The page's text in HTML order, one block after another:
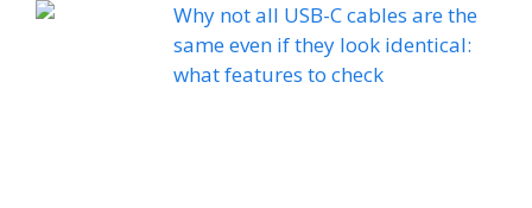
Why not all USB-C cables are the
same even if they look identical:
what features to check